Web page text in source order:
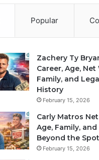
Popular
Zachery Ty
Career, Age,
Family, and
History
February 15, 2026
Carly Matros
Age, Family,
Beyond the
February 15, 2026